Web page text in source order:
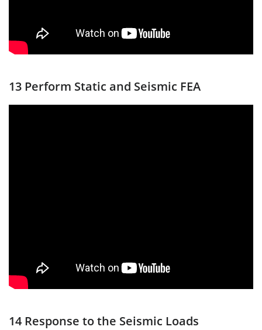
13 Perform Static and Seismic FEA
14 Response to the Seismic Loads